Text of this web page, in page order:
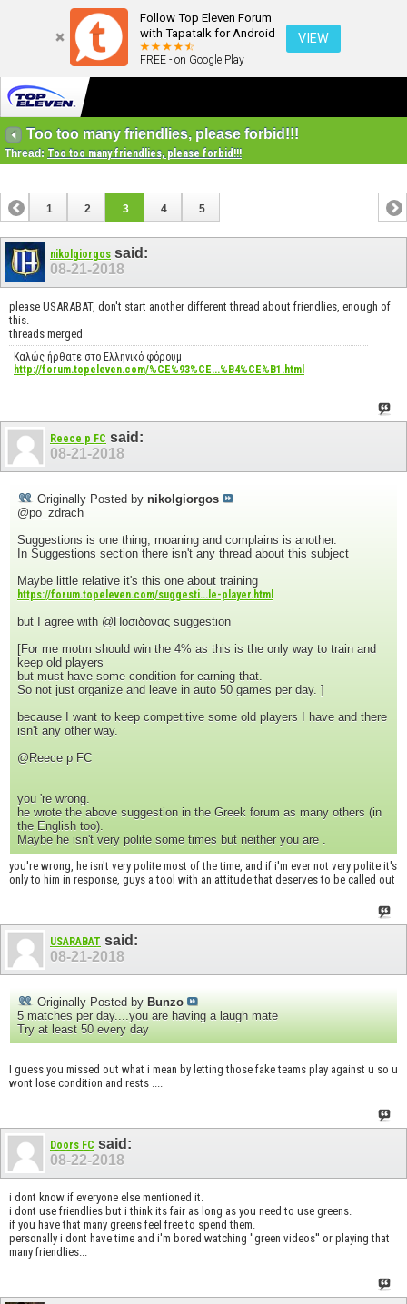
Follow Top Eleven Forum
with Tapatalk for Android
FREE - on Google Play
VIEW
Too too many friendlies, please forbid!!!
Thread: Too too many friendlies, please forbid!!!
1 2 3 4 5
nikolgiorgos said:
08-21-2018
please USARABAT, don't start another different thread about friendlies, enough of
this.
threads merged
Καλώς ήρθατε στο Ελληνικό φόρουμ
http://forum.topeleven.com/%CE%93%CE...%B4%CE%B1.html
Reece p FC said:
08-21-2018
Originally Posted by nikolgiorgos
@po_zdrach
Suggestions is one thing, moaning and complains is another.
In Suggestions section there isn't any thread about this subject
Maybe little relative it's this one about training
https://forum.topeleven.com/suggesti...le-player.html
but I agree with @Ποσιδονας suggestion
[For me motm should win the 4% as this is the only way to train and
keep old players
but must have some condition for earning that.
So not just organize and leave in auto 50 games per day. ]
because I want to keep competitive some old players I have and there
isn't any other way.
@Reece p FC
you 're wrong.
he wrote the above suggestion in the Greek forum as many others (in
the English too).
Maybe he isn't very polite some times but neither you are .
you're wrong, he isn't very polite most of the time, and if i'm ever not very polite it's
only to him in response, guys a tool with an attitude that deserves to be called out
USARABAT said:
08-21-2018
Originally Posted by Bunzo
5 matches per day....you are having a laugh mate
Try at least 50 every day
I guess you missed out what i mean by letting those fake teams play against u so u
wont lose condition and rests ....
Doors FC said:
08-22-2018
i dont know if everyone else mentioned it.
i dont use friendlies but i think its fair as long as you need to use greens.
if you have that many greens feel free to spend them.
personally i dont have time and i'm bored watching ''green videos'' or playing that
many friendlies...